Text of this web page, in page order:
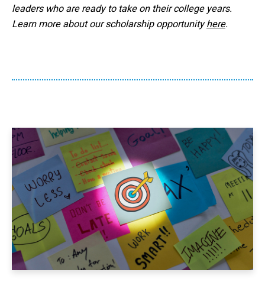
leaders who are ready to take on their college years.
Learn more about our scholarship opportunityhere.